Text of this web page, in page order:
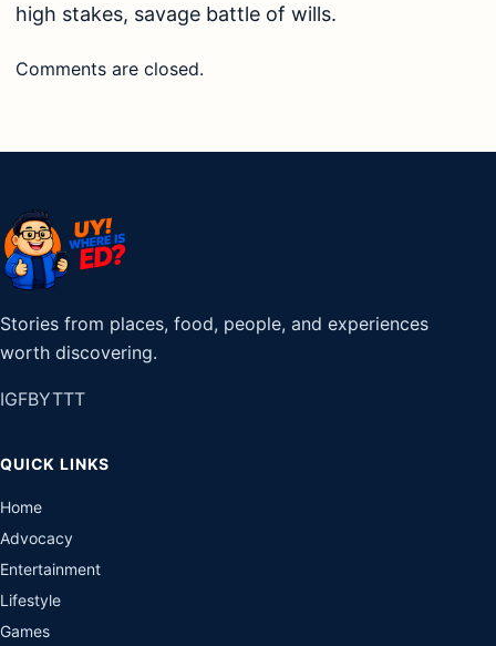
high stakes, savage battle of wills.
Comments are closed.
Stories from places, food, people, and experiences
worth discovering.
IGFBYTTT
QUICK LINKS
Home
Advocacy
Entertainment
Lifestyle
Games